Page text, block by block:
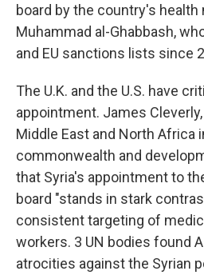
board by the country's health
Muhammad al-Ghabbash,
and EU sanctions lists since
The U.K. and the U.S. have
appointment. James
Middle East and North Africa
commonwealth and
that Syria's appointment to
board "stands in stark
consistent targeting of
workers. 3 UN bodies found
atrocities against the Syrian